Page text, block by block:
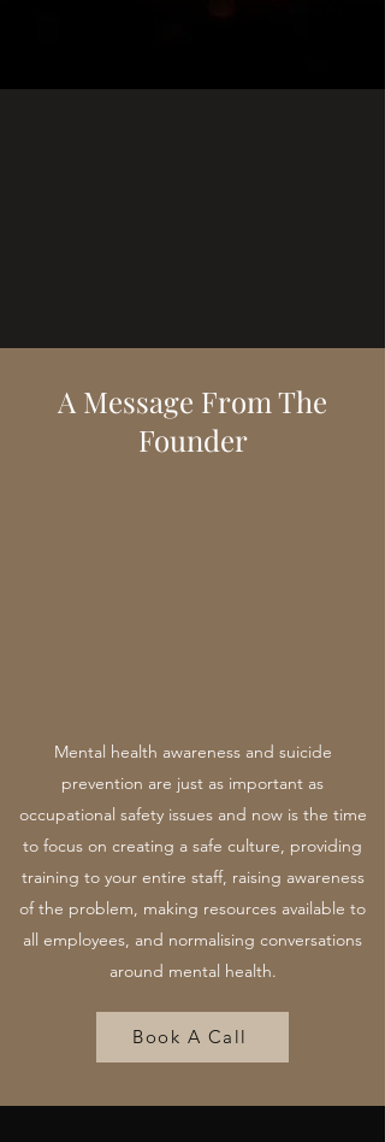
A Message From The
Founder
Mental health awareness and suicide
prevention are just as important as
occupational safety issues and now is the time
to focus on creating a safe culture, providing
training to your entire staff, raising awareness
of the problem, making resources available to
all employees, and normalising conversations
around mental health.
Book A Call